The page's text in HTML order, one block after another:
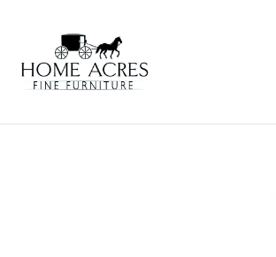
primary
navigation
main
content
footer
Home
Acres
Furniture
Hamptonville,